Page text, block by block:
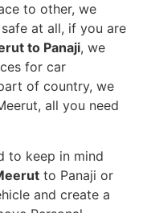
to other, we
at all, if you are
to Panaji, we
for car
of country, we
all you need
to keep in mind
to Panaji or
and create a